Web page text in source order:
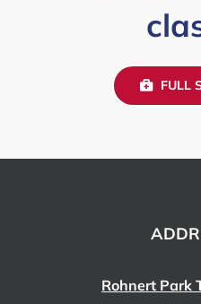
FULL
Rohnert Park